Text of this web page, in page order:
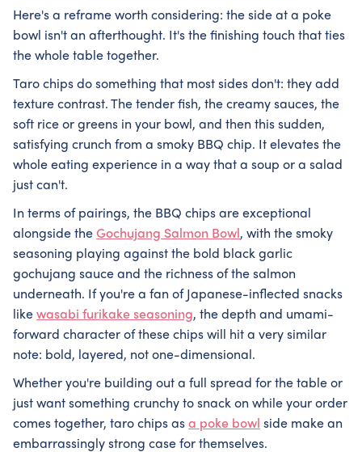
Here's a reframe worth considering: the side at a poke
bowl isn't an afterthought. It's the finishing touch that ties
the whole table together.
Taro chips do something that most sides don't: they add
texture contrast. The tender fish, the creamy sauces, the
soft rice or greens in your bowl, and then this sudden,
satisfying crunch from a smoky BBQ chip. It elevates the
whole eating experience in a way that a soup or a salad
just can't.
In terms of pairings, the BBQ chips are exceptional
alongside the Gochujang Salmon Bowl , with the smoky
seasoning playing against the bold black garlic
gochujang sauce and the richness of the salmon
underneath. If you're a fan of Japanese-inflected snacks
like wasabi furikake seasoning, the depth and umami-
forward character of these chips will hit a very similar
note: bold, layered, not one-dimensional.
Whether you're building out a full spread for the table or
just want something crunchy to snack on while your order
comes together, taro chips as a poke bowl side make an
embarrassingly strong case for themselves.